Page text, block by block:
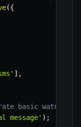
({
] ,
basic watching
) ;